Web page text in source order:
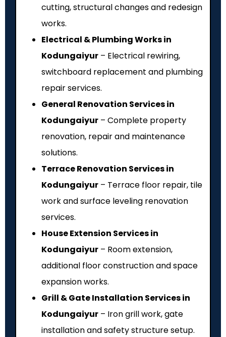
cutting, structural changes and redesign
works.
Electrical & Plumbing Works in
Kodungaiyur – Electrical rewiring,
switchboard replacement and plumbing
repair services.
General Renovation Services in
Kodungaiyur – Complete property
renovation, repair and maintenance
solutions.
Terrace Renovation Services in
Kodungaiyur – Terrace floor repair, tile
work and surface leveling renovation
services.
House Extension Services in
Kodungaiyur – Room extension,
additional floor construction and space
expansion works.
Grill & Gate Installation Services in
Kodungaiyur – Iron grill work, gate
installation and safety structure setup.